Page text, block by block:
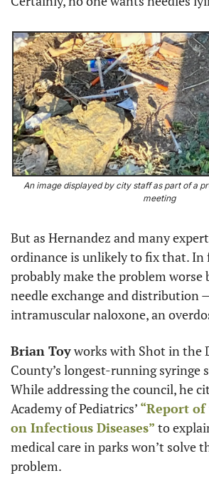
An image displayed by city staff as part of a
meeting
But as Hernandez and many
ordinance is unlikely to fix that. In
probably make the problem
needle exchange and distribution
intramuscular naloxone, an
Brian Toy works with Shot in the
County’s longest-running syringe
While addressing the council, he
Academy of Pediatrics’ “Report
on Infectious Diseases” to
medical care in parks won’t solve
problem.